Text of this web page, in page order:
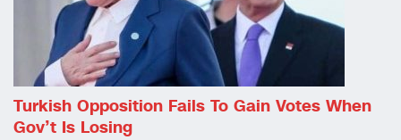
Turkish Opposition Fails To Gain Votes When
Gov’t Is Losing